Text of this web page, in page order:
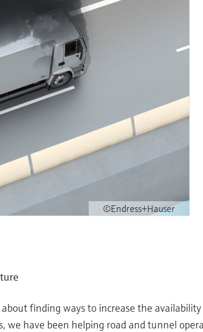
©Endress+Hauser
finding ways to increase the
we have been helping road and tunnel